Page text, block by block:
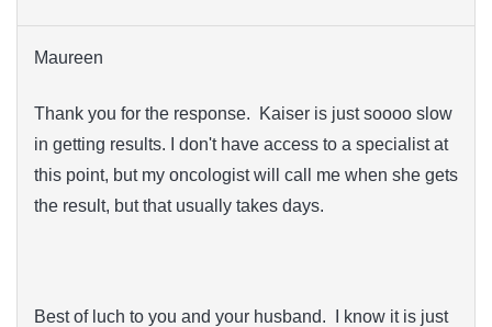
Maureen
Thank you for the response. Kaiser is just soooo slow
in getting results. I don't have access to a specialist at
this point, but my oncologist will call me when she gets
the result, but that usually takes days.
Best of luch to you and your husband. I know it is just